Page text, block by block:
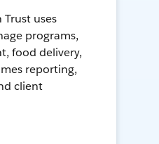
uses
programs,
food delivery,
reporting,
client